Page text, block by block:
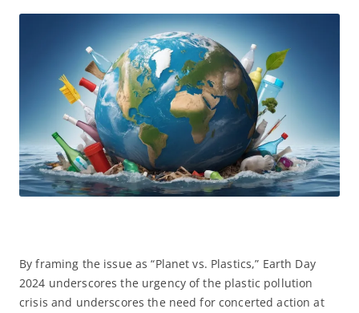
By framing the issue as “Planet vs. Plastics,” Earth Day
2024 underscores the urgency of the plastic pollution
crisis and underscores the need for concerted action at